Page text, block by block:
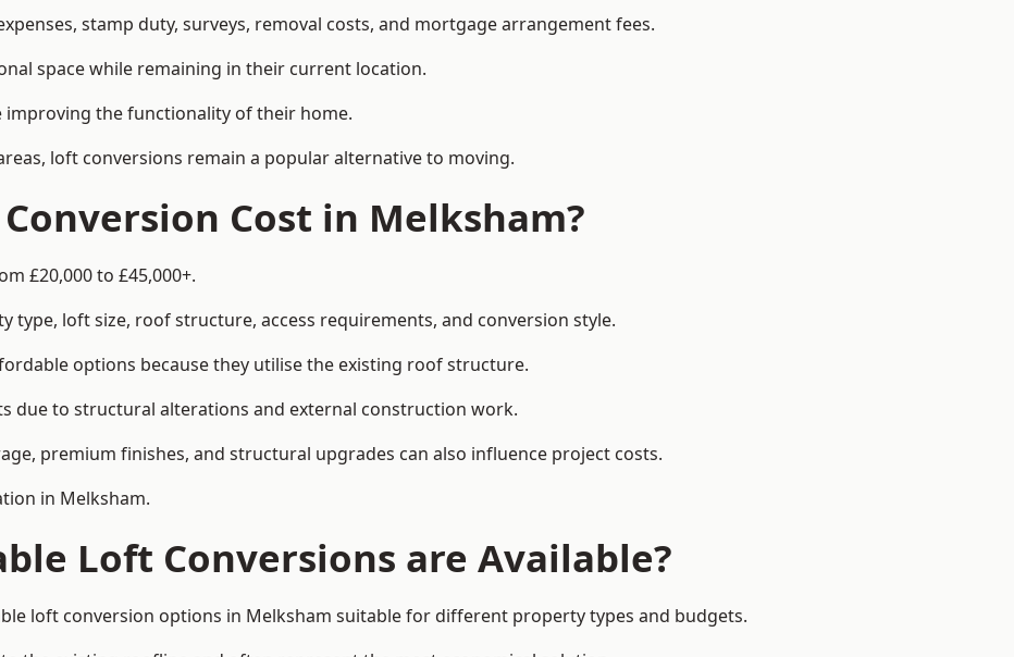
stamp duty, surveys, removal costs, and mortgage arrangement fees.
space while remaining in their current location.
the functionality of their home.
loft conversions remain a popular alternative to moving.
Cost in Melksham?
£20,000 to £45,000+.
type, loft size, roof structure, access requirements, and conversion style.
options because they utilise the existing roof structure.
due to structural alterations and external construction work.
premium finishes, and structural upgrades can also influence project costs.
in Melksham.
Loft Conversions are Available?
loft conversion options in Melksham suitable for different property types and budgets.